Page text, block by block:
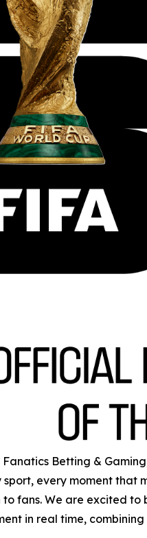
Fanatics Betting &
every moment that
fans. We are excited to
in real time,